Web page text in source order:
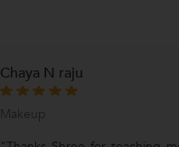
Chaya N raju
Makeup